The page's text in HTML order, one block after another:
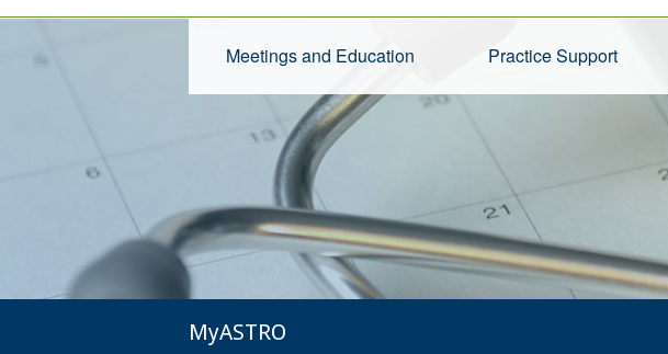
Meetings and Education Practice Support
MyASTRO